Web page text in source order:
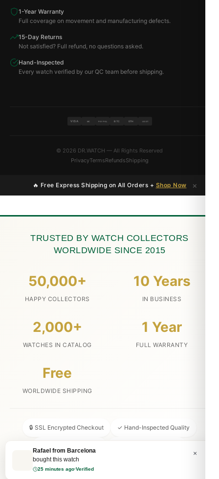
1-Year Warranty
Full coverage on movement and manufacturing defects.
15-Day Returns
Not satisfied? Full refund, no questions asked.
Hand-Inspected
Every watch verified by our QC team before shipping.
VISA MC PAYPAL BTC ETH USDT
© 2026 DR.WATCH — All Rights Reserved
PrivacyTermsRefundsShipping
🔥 Free Express Shipping on All Orders + Shop Now ×
×
TRUSTED BY WATCH COLLECTORS
WORLDWIDE SINCE 2015
50,000+
HAPPY COLLECTORS
10 Years
IN BUSINESS
2,000+
WATCHES IN CATALOG
1 Year
FULL WARRANTY
Free
WORLDWIDE SHIPPING
🔒 SSL Encrypted Checkout ✓ Hand-Inspected Quality